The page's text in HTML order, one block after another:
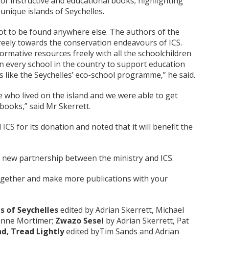
islands of Seychelles.
to be found anywhere else. The authors of the
towards the conservation endeavours of ICS.
resources freely with all the schoolchildren
every school in the country to support education
the Seychelles’ eco-school programme,” he said.
lived on the island and we were able to get
said Mr Skerrett.
for its donation and noted that it will benefit the
partnership between the ministry and ICS.
and make more publications with your
of Seychellesedited by Adrian Skerrett, Michael
Mortimer; Zwazo Sesel by Adrian Skerrett, Pat
Tread Lightlyedited byTim Sands and Adrian